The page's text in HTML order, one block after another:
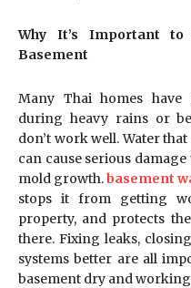
Why It’s Important
Basement
Many Thai homes have
during heavy rains or
don’t work well. Water
can cause serious
mold growth.basement
stops it from getting
property, and protects
there. Fixing leaks,
systems better are all
basement dry and